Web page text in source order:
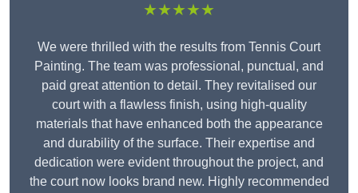
★★★★★
We were thrilled with the results from Tennis Court
Painting. The team was professional, punctual, and
paid great attention to detail. They revitalised our
court with a flawless finish, using high-quality
materials that have enhanced both the appearance
and durability of the surface. Their expertise and
dedication were evident throughout the project, and
the court now looks brand new. Highly recommended